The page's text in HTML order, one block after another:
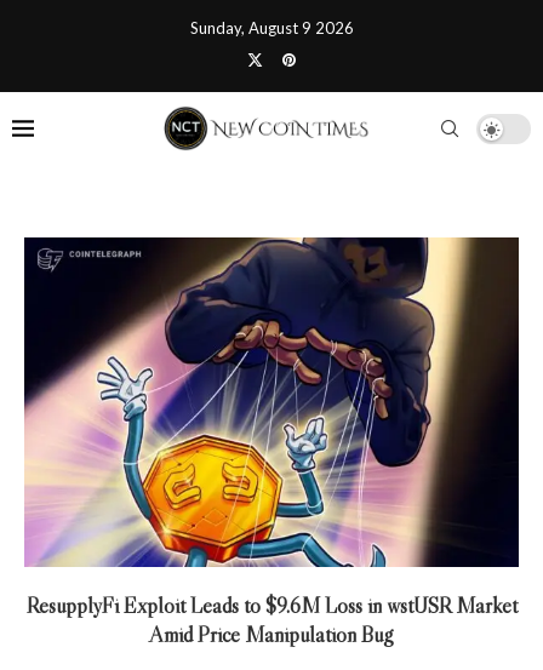
Sunday, August 9 2026
ResupplyFi Exploit Leads to $9.6M Loss in wstUSR Market
Amid Price Manipulation Bug